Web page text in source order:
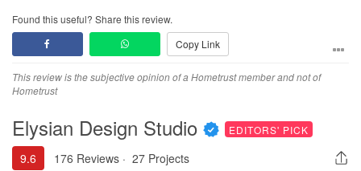
Found this useful? Share this review.
Copy Link
This review is the subjective opinion of a Hometrust member and not of
Hometrust
Elysian Design Studio EDITORS' PICK
9.6 176 Reviews · 27 Projects